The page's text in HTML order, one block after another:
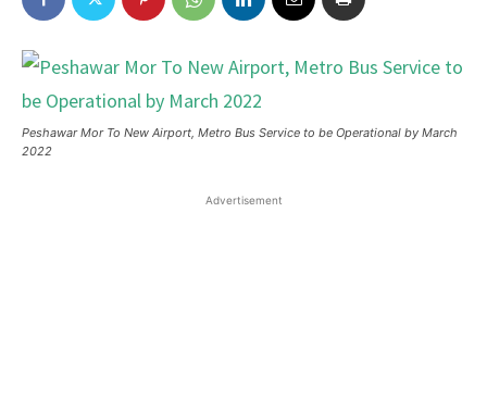
Peshawar Mor To New Airport, Metro Bus Service to be Operational by March
2022
Advertisement